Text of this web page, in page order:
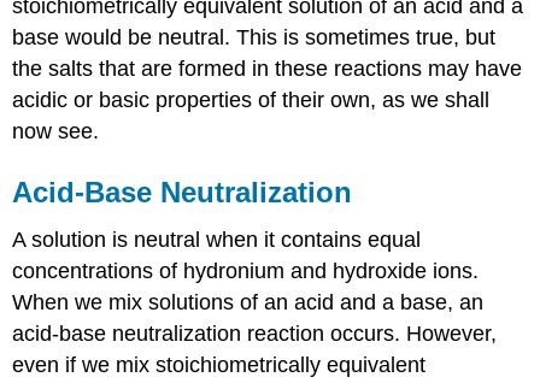
Example
\
(\PageIndex{1}\):
pH
of
Salt
of
Weak
Base
and
stoichiometrically equivalent solution of an acid and a
base would be neutral. This is sometimes true, but
the salts that are formed in these reactions may have
acidic or basic properties of their own, as we shall
now see.
Acid-Base Neutralization
A solution is neutral when it contains equal
concentrations of hydronium and hydroxide ions.
When we mix solutions of an acid and a base, an
acid-base neutralization reaction occurs. However,
even if we mix stoichiometrically equivalent